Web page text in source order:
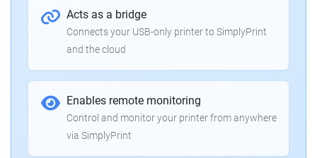
Acts as a bridge
Connects your USB-only printer to SimplyPrint
and the cloud
Enables remote monitoring
Control and monitor your printer from anywhere
via SimplyPrint